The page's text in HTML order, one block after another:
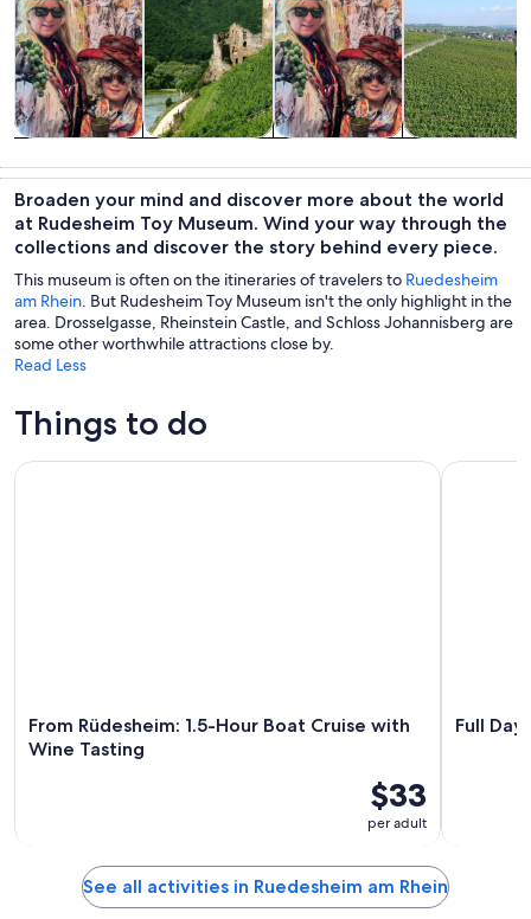
trips
nightlife
culture
custom tours
Broaden your mind and discover more about the world
at Rudesheim Toy Museum. Wind your way through the
collections and discover the story behind every piece.
This museum is often on the itineraries of travelers to Ruedesheim
am Rhein. But Rudesheim Toy Museum isn't the only highlight in the
area. Drosselgasse, Rheinstein Castle, and Schloss Johannisberg are
some other worthwhile attractions close by.
Read Less
Things to do
From Rüdesheim: 1.5-Hour Boat Cruise with
Wine Tasting
$33
per adult
From Rüdesheim: 1.5-Hour Boat Cruise with Wine Tasting
Full Day
Full Day
See all activities in Ruedesheim am Rhein